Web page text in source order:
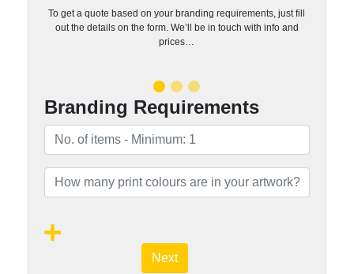
To get a quote based on your branding requirements, just fill
out the details on the form. We’ll be in touch with info and
prices…
Branding Requirements
Next